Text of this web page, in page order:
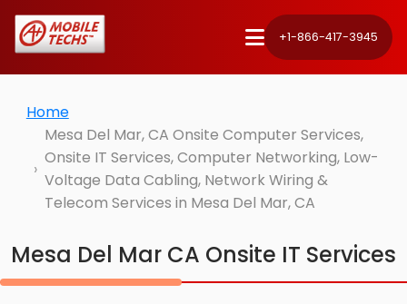
+1-866-417-3945
Home
Mesa Del Mar, CA Onsite Computer Services,
Onsite IT Services, Computer Networking, Low-
Voltage Data Cabling, Network Wiring &
Telecom Services in Mesa Del Mar, CA
Mesa Del Mar CA Onsite IT Services